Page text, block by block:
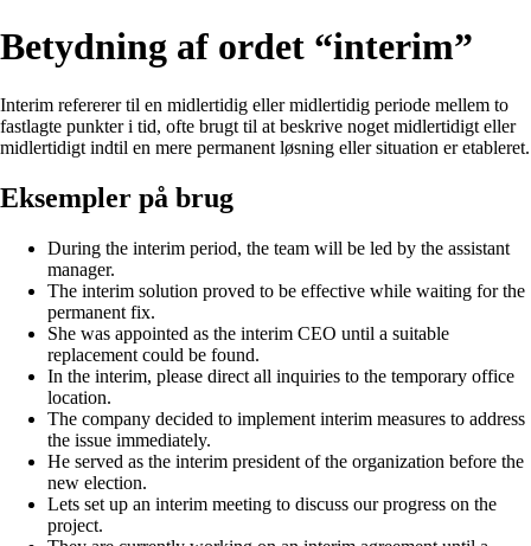
Betydning af ordet “interim”
Interim refererer til en midlertidig eller midlertidig periode mellem to
fastlagte punkter i tid, ofte brugt til at beskrive noget midlertidigt eller
midlertidigt indtil en mere permanent løsning eller situation er etableret.
Eksempler på brug
During the interim period, the team will be led by the assistant
manager.
The interim solution proved to be effective while waiting for the
permanent fix.
She was appointed as the interim CEO until a suitable
replacement could be found.
In the interim, please direct all inquiries to the temporary office
location.
The company decided to implement interim measures to address
the issue immediately.
He served as the interim president of the organization before the
new election.
Lets set up an interim meeting to discuss our progress on the
project.